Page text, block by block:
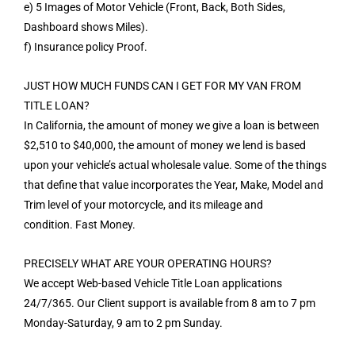
e) 5 Images of Motor Vehicle (Front, Back, Both Sides,
Dashboard shows Miles).
f) Insurance policy Proof.
JUST HOW MUCH FUNDS CAN I GET FOR MY VAN FROM
TITLE LOAN?
In California, the amount of money we give a loan is between
$2,510 to $40,000, the amount of money we lend is based
upon your vehicle’s actual wholesale value. Some of the things
that define that value incorporates the Year, Make, Model and
Trim level of your motorcycle, and its mileage and
condition. Fast Money.
PRECISELY WHAT ARE YOUR OPERATING HOURS?
We accept Web-based Vehicle Title Loan applications
24/7/365. Our Client support is available from 8 am to 7 pm
Monday-Saturday, 9 am to 2 pm Sunday.